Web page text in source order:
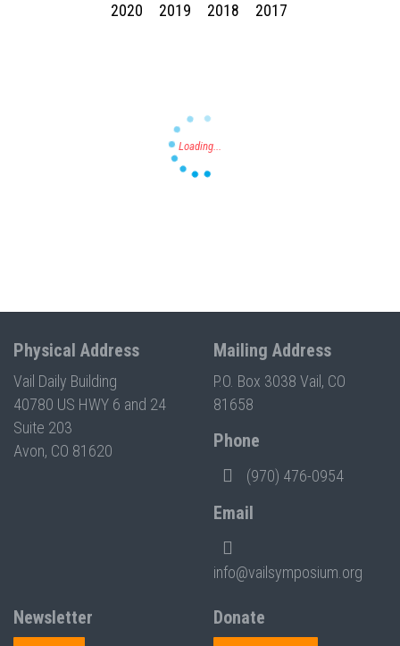
2020
2019 2018 2017
Physical Address
Vail Daily Building
40780 US HWY 6 and 24
Suite 203
Avon, CO 81620
Mailing Address
P.O. Box 3038 Vail, CO
81658
Phone
(970) 476-0954
Email
info@vailsymposium.org
Newsletter
Donate